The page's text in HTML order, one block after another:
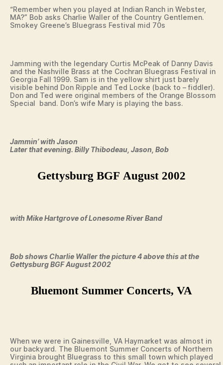
“Remember when you played at Indian Ranch in Webster,
MA?” Bob asks Charlie Waller of the Country Gentlemen.
Smokey Greene’s Bluegrass Festival mid 70s
Jamming with the legendary Curtis McPeak of Danny Davis
and the Nashville Brass at the Cochran Bluegrass Festival in
Georgia Fall 1999. Sam is in the yellow shirt just barely
visible behind Don Ripple and Ted Locke (back to – fiddler).
Don and Ted were original members of the Orange Blossom
Special band. Don’s wife Mary is playing the bass.
Jammin’ with Jason
Later that evening. Billy Thibodeau, Jason, Bob
Gettysburg BGF August 2002
with Mike Hartgrove of Lonesome River Band
Bob shows Charlie Waller the picture 4 above this at the
Gettysburg BGF August 2002
Bluemont Summer Concerts, VA
When we were in Gainesville, VA Haymarket was almost in
our backyard. The Bluemont Summer Concerts of Northern
Virginia brought Bluegrass to this small town which played